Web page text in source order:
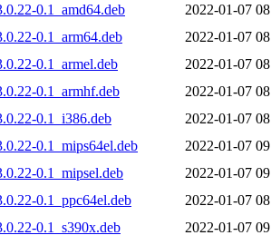
0.1_amd64.deb
2022-01-07
0.1_arm64.deb
2022-01-07
0.1_armel.deb
2022-01-07
0.1_armhf.deb
2022-01-07
0.1_i386.deb
2022-01-07
0.1_mips64el.deb
2022-01-07
0.1_mipsel.deb
2022-01-07
0.1_ppc64el.deb
2022-01-07
0.1_s390x.deb
2022-01-07